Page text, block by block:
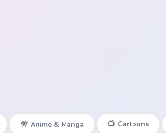
🎌 Anime & Manga 📺 Cartoons